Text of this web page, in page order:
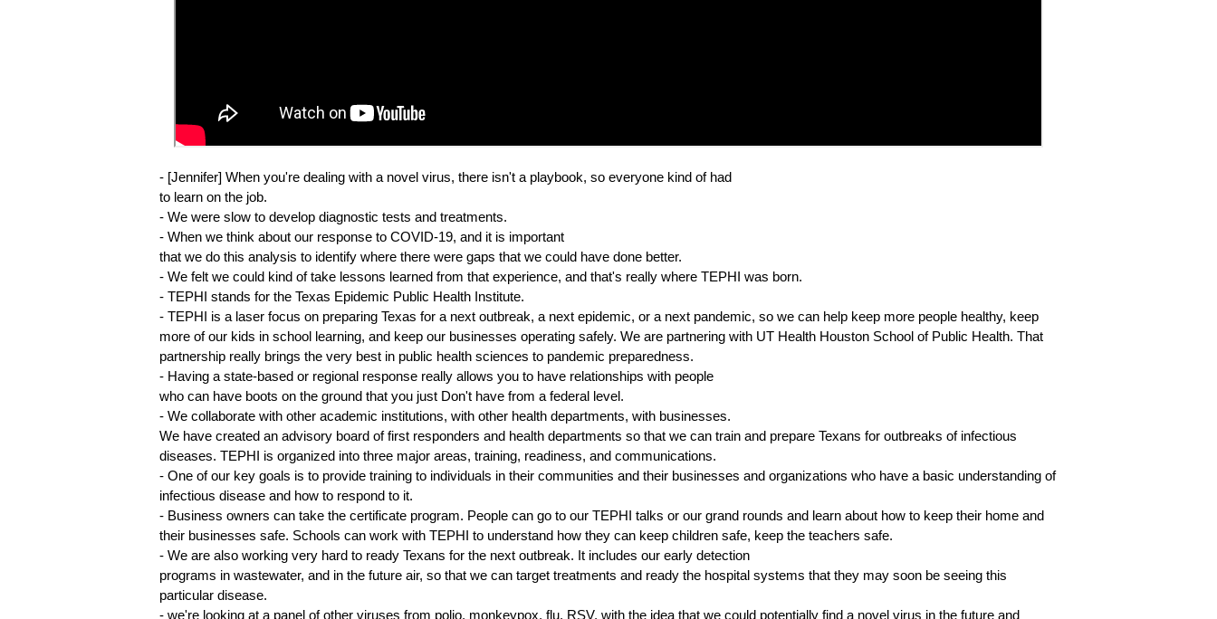
- [Jennifer] When you're dealing with a novel virus, there isn't a playbook, so everyone kind of had
to learn on the job.
- We were slow to develop diagnostic tests and treatments.
- When we think about our response to COVID-19, and it is important
that we do this analysis to identify where there were gaps that we could have done better.
- We felt we could kind of take lessons learned from that experience, and that's really where TEPHI was born.
- TEPHI stands for the Texas Epidemic Public Health Institute.
- TEPHI is a laser focus on preparing Texas for a next outbreak, a next epidemic, or a next pandemic, so we can help keep more people healthy, keep
more of our kids in school learning, and keep our businesses operating safely. We are partnering with UT Health Houston School of Public Health. That
partnership really brings the very best in public health sciences to pandemic preparedness.
- Having a state-based or regional response really allows you to have relationships with people
who can have boots on the ground that you just Don't have from a federal level.
- We collaborate with other academic institutions, with other health departments, with businesses.
We have created an advisory board of first responders and health departments so that we can train and prepare Texans for outbreaks of infectious
diseases. TEPHI is organized into three major areas, training, readiness, and communications.
- One of our key goals is to provide training to individuals in their communities and their businesses and organizations who have a basic understanding of
infectious disease and how to respond to it.
- Business owners can take the certificate program. People can go to our TEPHI talks or our grand rounds and learn about how to keep their home and
their businesses safe. Schools can work with TEPHI to understand how they can keep children safe, keep the teachers safe.
- We are also working very hard to ready Texans for the next outbreak. It includes our early detection
programs in wastewater, and in the future air, so that we can target treatments and ready the hospital systems that they may soon be seeing this
particular disease.
- we're looking at a panel of other viruses from polio, monkeypox, flu, RSV, with the idea that we could potentially find a novel virus in the future and